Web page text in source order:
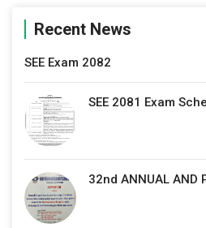
Recent News
SEE Exam 2082
SEE 2081 Exam
32nd ANNUAL AND